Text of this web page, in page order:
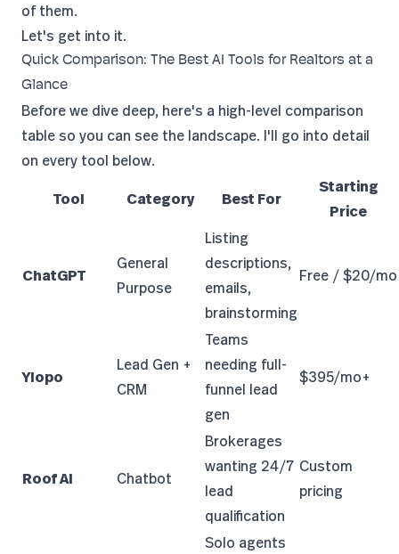
of them.
Let's get into it.
Quick Comparison: The Best AI Tools for Realtors at a
Glance
Before we dive deep, here's a high-level comparison
table so you can see the landscape. I'll go into detail
on every tool below.
Tool
Category Best For
Starting
Price
ChatGPT
General
Purpose
Listing
descriptions,
emails,
brainstorming
Free / $20/mo
Ylopo
Lead Gen +
CRM
Teams
needing full-
funnel lead
gen
$395/mo+
Roof AI Chatbot
Brokerages
wanting 24/7
lead
qualification
Custom
pricing
Solo agents